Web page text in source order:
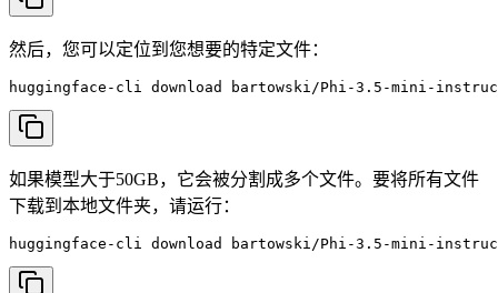
然后，您可以定位到您想要的特定文件：
huggingface-cli download bartowski/Phi-3.5-mini-
如果模型大于50GB，它会被分割成多个文件。要将所有文件
下载到本地文件夹，请运行：
huggingface-cli download bartowski/Phi-3.5-mini-